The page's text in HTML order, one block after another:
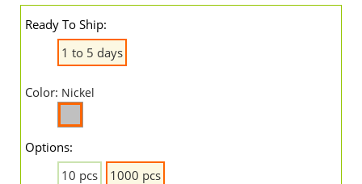
Ready To Ship:
1 to 5 days
Color: Nickel
Options:
10 pcs
1000 pcs